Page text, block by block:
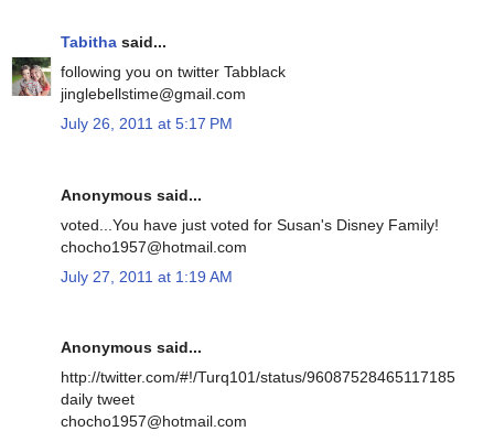
Tabitha said...
following you on twitter Tabblack
jinglebellstime@gmail.com
July 26, 2011 at 5:17 PM
Anonymous said...
voted...You have just voted for Susan's Disney Family!
chocho1957@hotmail.com
July 27, 2011 at 1:19 AM
Anonymous said...
http://twitter.com/#!/Turq101/status/96087528465117185
daily tweet
chocho1957@hotmail.com